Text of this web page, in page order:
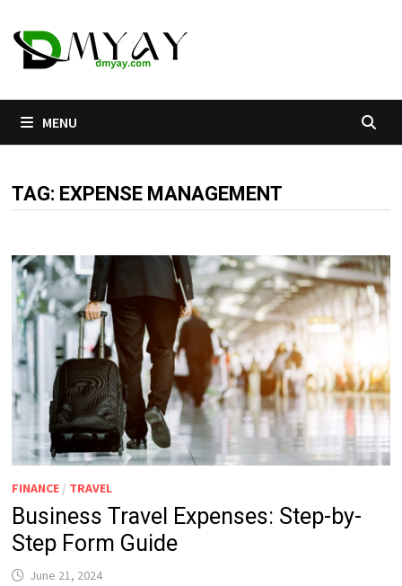
to
content
MENU
TAG: EXPENSE MANAGEMENT
FINANCE / TRAVEL
Business Travel Expenses: Step-by-
Step Form Guide
June 21, 2024